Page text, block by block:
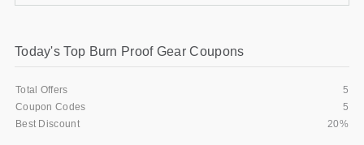
Today's Top Burn Proof Gear Coupons
Total Offers
5
Coupon Codes
5
Best Discount
20%